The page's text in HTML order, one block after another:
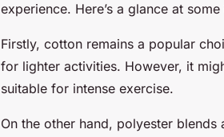
experience. Here’s a glance at
Firstly, cotton remains a popular
for lighter activities. However, it
suitable for intense exercise.
On the other hand, polyester